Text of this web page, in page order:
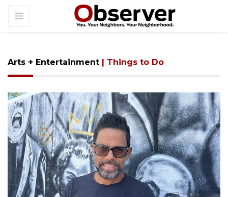
Arts + Entertainment | Things to Do